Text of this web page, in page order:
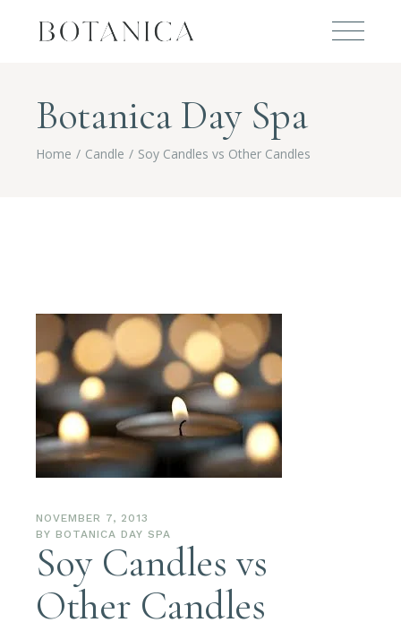
Botanica Day Spa
Home Candle Soy Candles vs Other Candles
NOVEMBER 7, 2013
BY BOTANICA DAY SPA
Soy Candles vs
Other Candles